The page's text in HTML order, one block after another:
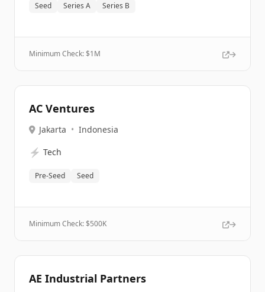
Seed Series A Series B
Minimum Check: $1M
AC Ventures
Jakarta • Indonesia
⚡ Tech
Pre-Seed Seed
Minimum Check: $500K
AE Industrial Partners